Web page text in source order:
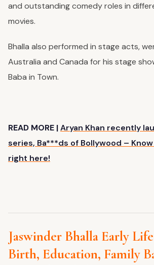
and outstanding comedy roles in
movies.
Bhalla also performed in stage acts,
Australia and Canada for his stage
Baba in Town.
READ MORE |Aryan Khan recently
series, Ba***ds of Bollywood –
right here!
Jaswinder Bhalla Early
Birth, Education, Family